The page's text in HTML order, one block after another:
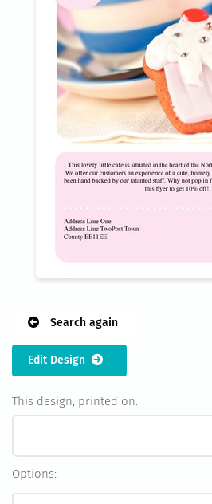
Search again
Edit Design
This design, printed on:
Options: